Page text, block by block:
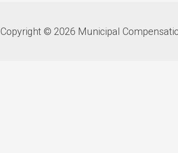
Copyright © 2026 Municipal